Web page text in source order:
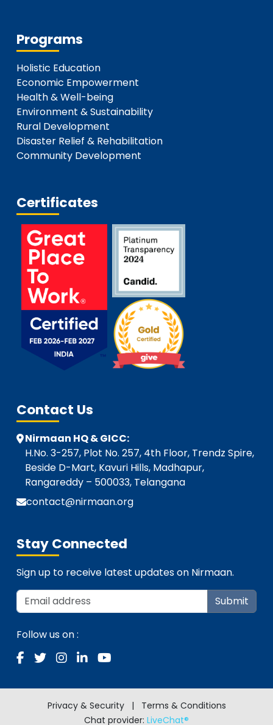
Programs
Holistic Education
Economic Empowerment
Health & Well-being
Environment & Sustainability
Rural Development
Disaster Relief & Rehabilitation
Community Development
Certificates
Contact Us
Nirmaan HQ & GICC:
H.No. 3-257, Plot No. 257, 4th Floor, Trendz Spire,
Beside D-Mart, Kavuri Hills, Madhapur,
Rangareddy – 500033, Telangana
contact@nirmaan.org
Stay Connected
Sign up to receive latest updates on Nirmaan.
Submit
Follow us on :
Privacy & Security |
Terms & Conditions
Chat provider: LiveChat®